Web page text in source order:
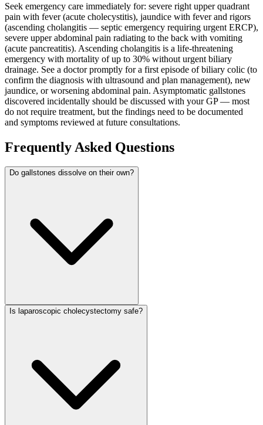
Seek emergency care immediately for: severe right upper quadrant
pain with fever (acute cholecystitis), jaundice with fever and rigors
(ascending cholangitis — septic emergency requiring urgent ERCP),
severe upper abdominal pain radiating to the back with vomiting
(acute pancreatitis). Ascending cholangitis is a life-threatening
emergency with mortality of up to 30% without urgent biliary
drainage. See a doctor promptly for a first episode of biliary colic (to
confirm the diagnosis with ultrasound and plan management), new
jaundice, or worsening abdominal pain. Asymptomatic gallstones
discovered incidentally should be discussed with your GP — most
do not require treatment, but the findings need to be documented
and symptoms reviewed at future consultations.
Frequently Asked Questions
Do gallstones dissolve on their own?
Is laparoscopic cholecystectomy safe?